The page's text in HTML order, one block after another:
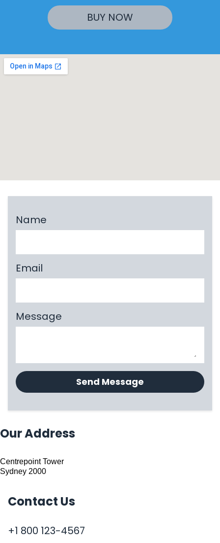
BUY NOW
Name
Email
Message
Send Message
Our Address
Centrepoint Tower
Sydney 2000
Contact Us
+1 800 123-4567